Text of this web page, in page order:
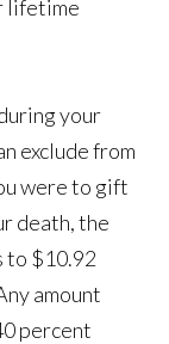
lifetime
your
exclude from
were to gift
death, the
to $10.92
amount
percent